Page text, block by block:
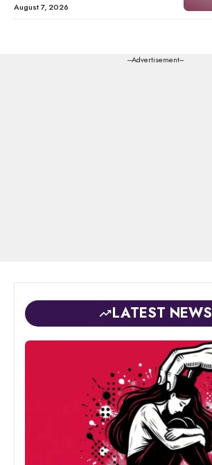
August 7, 2026
---Advertisement---
LATEST NEWS